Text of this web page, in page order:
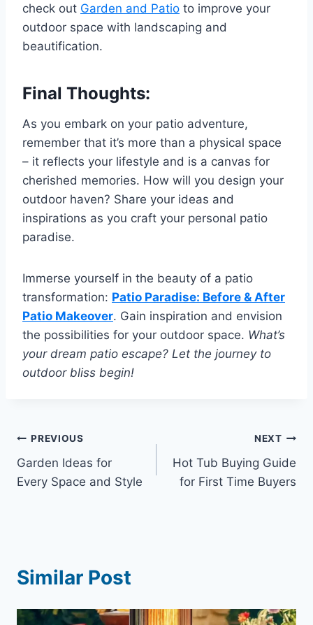
check out Garden and Patio to improve your
outdoor space with landscaping and
beautification.
Final Thoughts:
As you embark on your patio adventure,
remember that it’s more than a physical space
– it reflects your lifestyle and is a canvas for
cherished memories. How will you design your
outdoor haven? Share your ideas and
inspirations as you craft your personal patio
paradise.
Immerse yourself in the beauty of a patio
transformation: Patio Paradise: Before & After
Patio Makeover. Gain inspiration and envision
the possibilities for your outdoor space. What’s
your dream patio escape? Let the journey to
outdoor bliss begin!
Post
navigation
PREVIOUS
Garden Ideas for
Every Space and Style
NEXT
Hot Tub Buying Guide
for First Time Buyers
Similar Post